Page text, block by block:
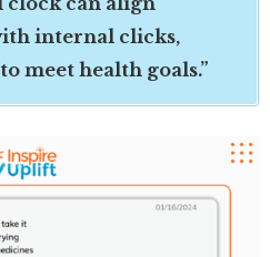
internal clicks,
meet health goals.”